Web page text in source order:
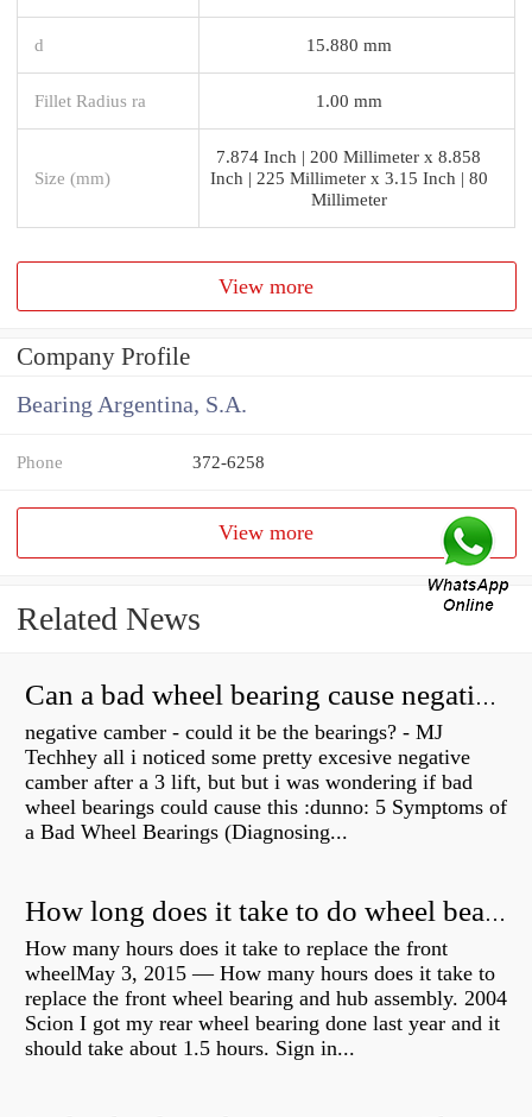
d 15.880 mm
Fillet Radius ra 1.00 mm
Size (mm)
7.874 Inch | 200 Millimeter x 8.858
Inch | 225 Millimeter x 3.15 Inch | 80
Millimeter
View more
Company Profile
Bearing Argentina, S.A.
Phone 372-6258
View more
Related News
Can a bad wheel bearing cause negative camber?
negative camber - could it be the bearings? - MJ
Techhey all i noticed some pretty excesive negative
camber after a 3 lift, but but i was wondering if bad
wheel bearings could cause this :dunno: 5 Symptoms of
a Bad Wheel Bearings (Diagnosing...
How long does it take to do wheel bearings?
How many hours does it take to replace the front
wheelMay 3, 2015 — How many hours does it take to
replace the front wheel bearing and hub assembly. 2004
Scion I got my rear wheel bearing done last year and it
should take about 1.5 hours. Sign in...